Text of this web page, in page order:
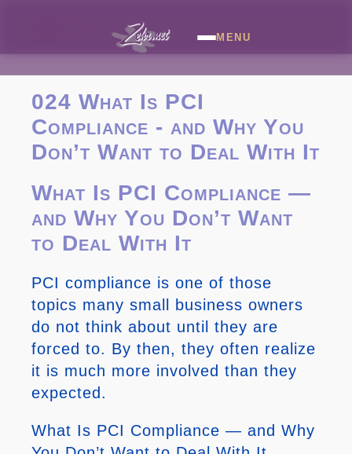
MENU
024 What Is PCI
Compliance - and Why You
Don’t Want to Deal With It
What Is PCI Compliance —
and Why You Don’t Want
to Deal With It
PCI compliance is one of those
topics many small business owners
do not think about until they are
forced to. By then, they often realize
it is much more involved than they
expected.
What Is PCI Compliance — and Why